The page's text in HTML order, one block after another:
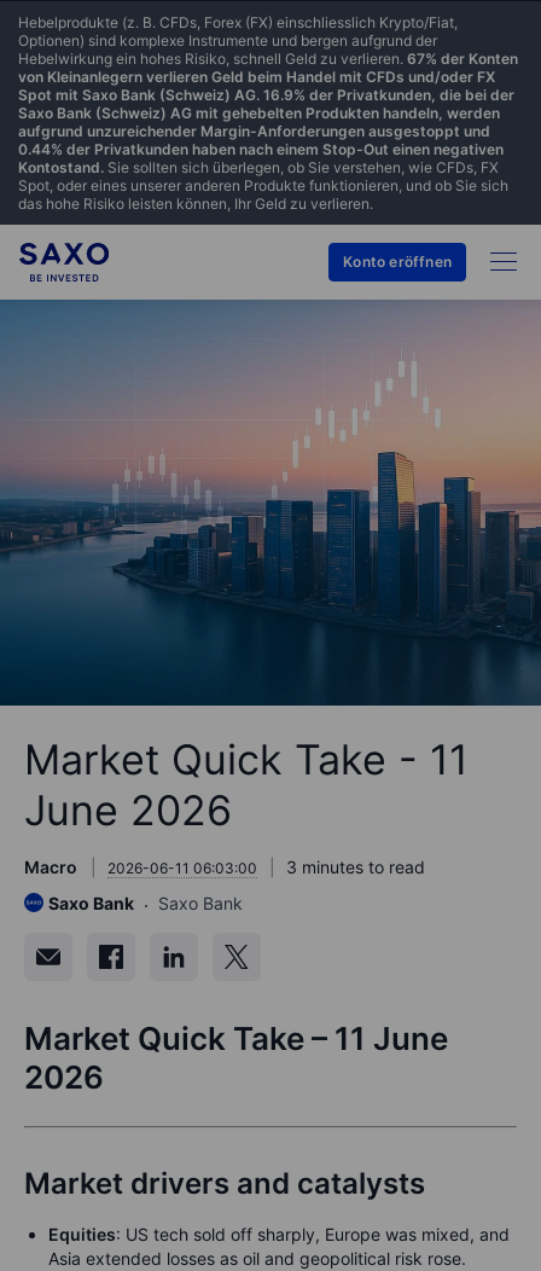
Hebelprodukte (z. B. CFDs, Forex (FX) einschliesslich Krypto/Fiat,
Optionen) sind komplexe Instrumente und bergen aufgrund der
Hebelwirkung ein hohes Risiko, schnell Geld zu verlieren. 67% der Konten
von Kleinanlegern verlieren Geld beim Handel mit CFDs und/oder FX
Spot mit Saxo Bank (Schweiz) AG. 16.9% der Privatkunden, die bei der
Saxo Bank (Schweiz) AG mit gehebelten Produkten handeln, werden
aufgrund unzureichender Margin-Anforderungen ausgestoppt und
0.44% der Privatkunden haben nach einem Stop-Out einen negativen
Kontostand. Sie sollten sich überlegen, ob Sie verstehen, wie CFDs, FX
Spot, oder eines unserer anderen Produkte funktionieren, und ob Sie sich
das hohe Risiko leisten können, Ihr Geld zu verlieren.
Konto eröffnen
Market Quick Take - 11
June 2026
Macro 2026-06-11 06:03:00
3 minutes to read
Saxo Bank
Saxo Bank
Market Quick Take – 11 June
2026
Market drivers and catalysts
Equities: US tech sold off sharply, Europe was mixed, and
Asia extended losses as oil and geopolitical risk rose.